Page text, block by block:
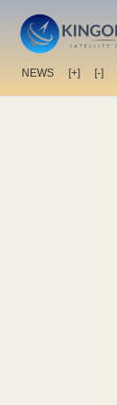
NEWS [+] [-]